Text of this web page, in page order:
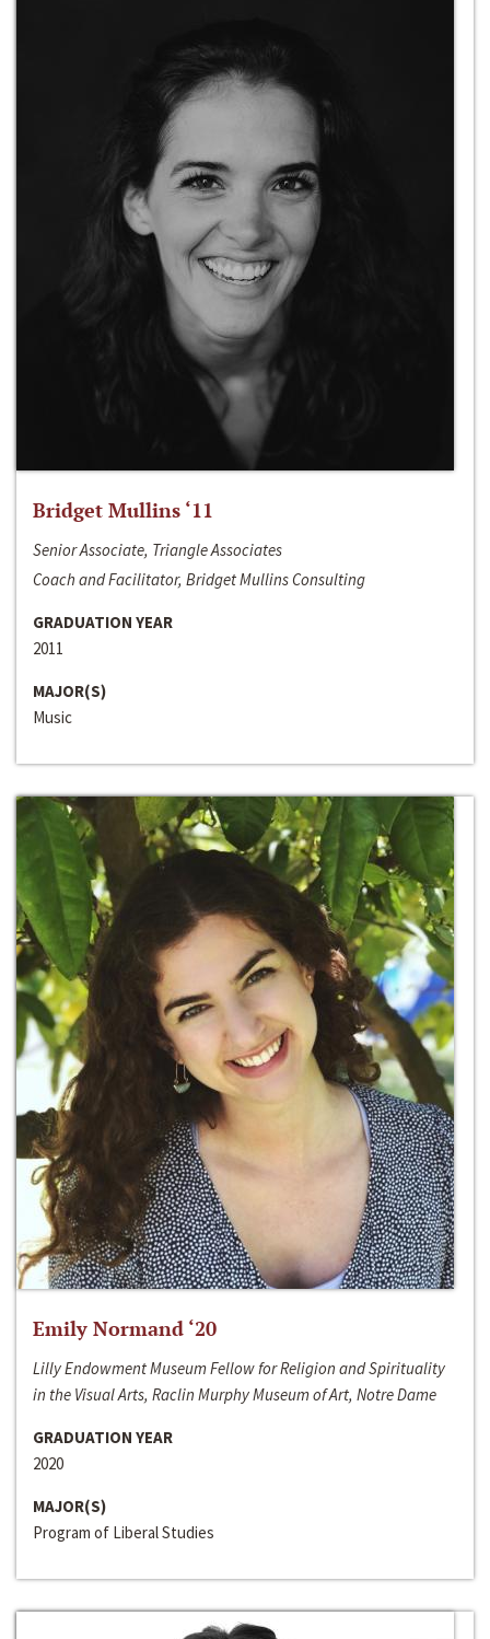
Bridget Mullins ‘11
Senior Associate, Triangle Associates
Coach and Facilitator, Bridget Mullins Consulting
GRADUATION YEAR
2011
MAJOR(S)
Music
Emily Normand ‘20
Lilly Endowment Museum Fellow for Religion and Spirituality
in the Visual Arts, Raclin Murphy Museum of Art, Notre Dame
GRADUATION YEAR
2020
MAJOR(S)
Program of Liberal Studies